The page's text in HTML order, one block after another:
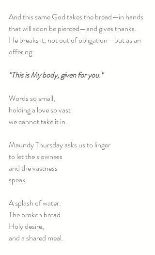
And this same God takes the bread—in hands
that will soon be pierced—and gives thanks.
He breaks it, not out of obligation—but as an
offering:
"This is My body, given for you."
Words so small,
holding a love so vast
we cannot take it in.
Maundy Thursday asks us to linger
to let the slowness
and the vastness
speak.
A splash of water.
The broken bread.
Holy desire,
and a shared meal.